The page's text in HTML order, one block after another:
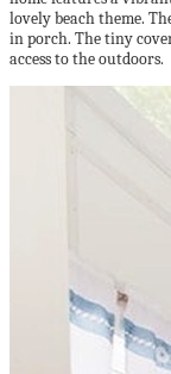
lovely beach theme.
in porch. The tiny
access to the outdoors.